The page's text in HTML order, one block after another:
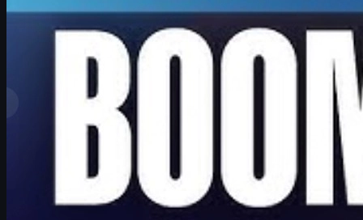
byDavid William
View More
Top Ranks